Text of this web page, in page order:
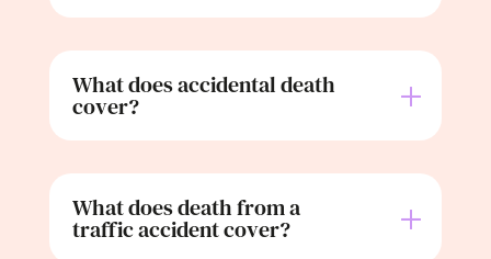
What does accidental death
cover?
What does death from a
traffic accident cover?